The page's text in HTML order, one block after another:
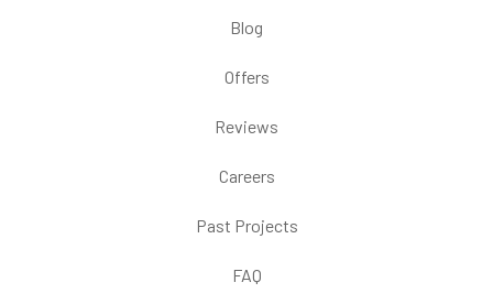
Blog
Offers
Reviews
Careers
Past Projects
FAQ